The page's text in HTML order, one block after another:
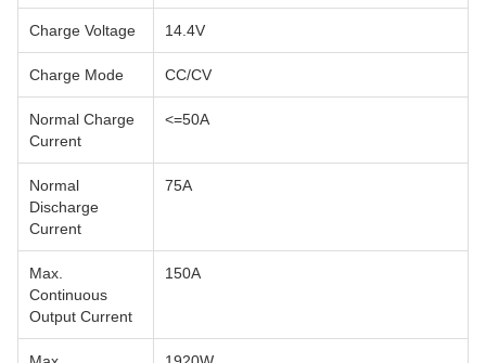
Charge Voltage 14.4V
Charge Mode CC/CV
Normal Charge
Current
<=50A
Normal
Discharge
Current
75A
Max.
Continuous
Output Current
150A